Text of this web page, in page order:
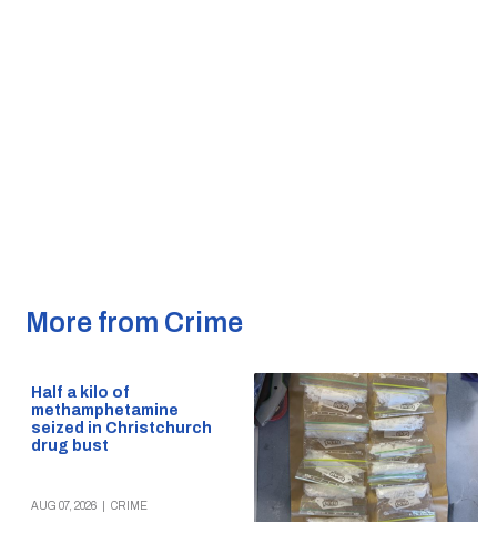
More from Crime
Half a kilo of
methamphetamine
seized in Christchurch
drug bust
AUG 07, 2026 CRIME